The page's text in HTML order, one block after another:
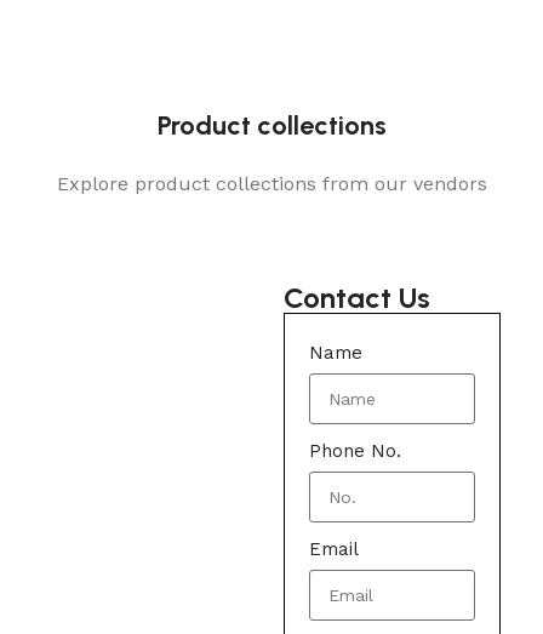
Product collections
Explore product collections from our vendors
Contact Us
Name
Phone No.
Email